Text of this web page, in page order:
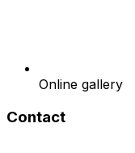
Online gallery
Contact